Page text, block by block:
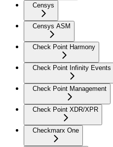
Censys
Censys ASM
Check Point Harmony
Check Point Infinity Events
Check Point Management
Check Point XDR/XPR
Checkmarx One